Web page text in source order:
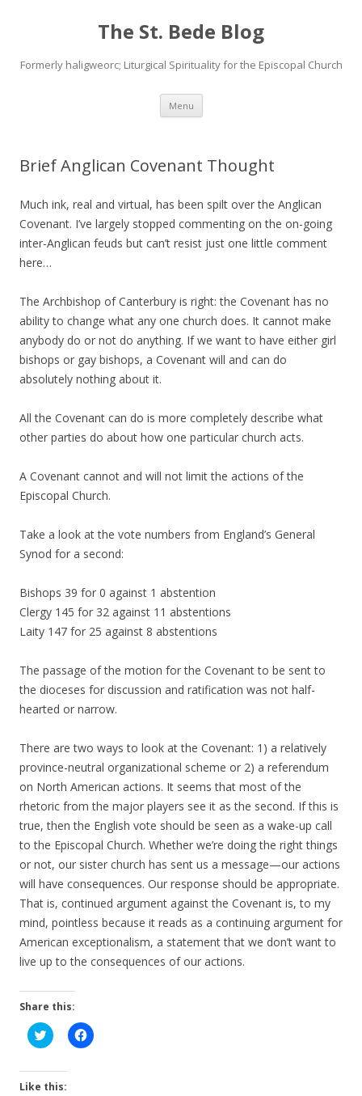
The St. Bede Blog
Formerly haligweorc; Liturgical Spirituality for the Episcopal Church
Menu Skip
content
Brief Anglican Covenant Thought
Much ink, real and virtual, has been spilt over the Anglican
Covenant. I’ve largely stopped commenting on the on-going
inter-Anglican feuds but can’t resist just one little comment
here…
The Archbishop of Canterbury is right: the Covenant has no
ability to change what any one church does. It cannot make
anybody do or not do anything. If we want to have either girl
bishops or gay bishops, a Covenant will and can do
absolutely nothing about it.
All the Covenant can do is more completely describe what
other parties do about how one particular church acts.
A Covenant cannot and will not limit the actions of the
Episcopal Church.
Take a look at the vote numbers from England’s General
Synod for a second:
Bishops 39 for 0 against 1 abstention
Clergy 145 for 32 against 11 abstentions
Laity 147 for 25 against 8 abstentions
The passage of the motion for the Covenant to be sent to
the dioceses for discussion and ratification was not half-
hearted or narrow.
There are two ways to look at the Covenant: 1) a relatively
province-neutral organizational scheme or 2) a referendum
on North American actions. It seems that most of the
rhetoric from the major players see it as the second. If this is
true, then the English vote should be seen as a wake-up call
to the Episcopal Church. Whether we’re doing the right things
or not, our sister church has sent us a message—our actions
will have consequences. Our response should be appropriate.
That is, continued argument against the Covenant is, to my
mind, pointless because it reads as a continuing argument for
American exceptionalism, a statement that we don’t want to
live up to the consequences of our actions.
Share this:
C
l
k
t
C
l
Like this: